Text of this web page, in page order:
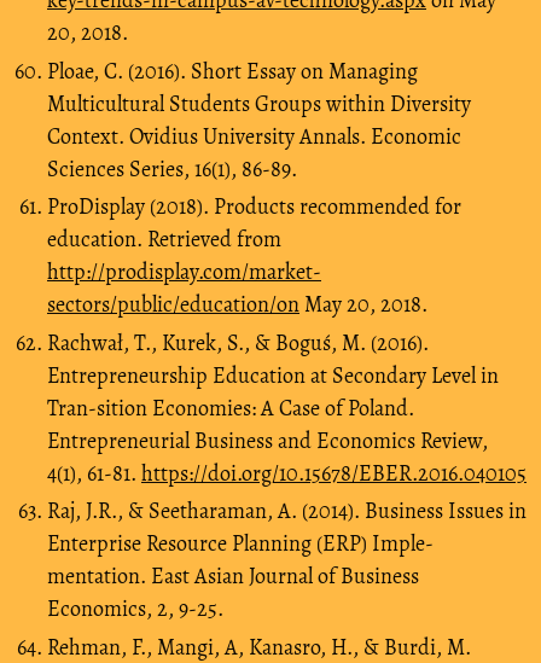
20, 2018.
Ploae, C. (2016). Short Essay on Managing
Multicultural Students Groups within Diversity
Context. Ovidius University Annals. Economic
Sciences Series, 16(1), 86-89.
ProDisplay (2018). Products recommended for
education. Retrieved from
http://prodisplay.com/market-
sectors/public/education/on May 20, 2018.
Rachwał, T., Kurek, S., & Boguś, M. (2016).
Entrepreneurship Education at Secondary Level in
Tran-sition Economies: A Case of Poland.
Entrepreneurial Business and Economics Review,
4(1), 61-81. https://doi.org/10.15678/EBER.2016.040105
Raj, J.R., & Seetharaman, A. (2014). Business Issues in
Enterprise Resource Planning (ERP) Imple-
mentation. East Asian Journal of Business
Economics, 2, 9-25.
Rehman, F., Mangi, A, Kanasro, H., & Burdi, M.